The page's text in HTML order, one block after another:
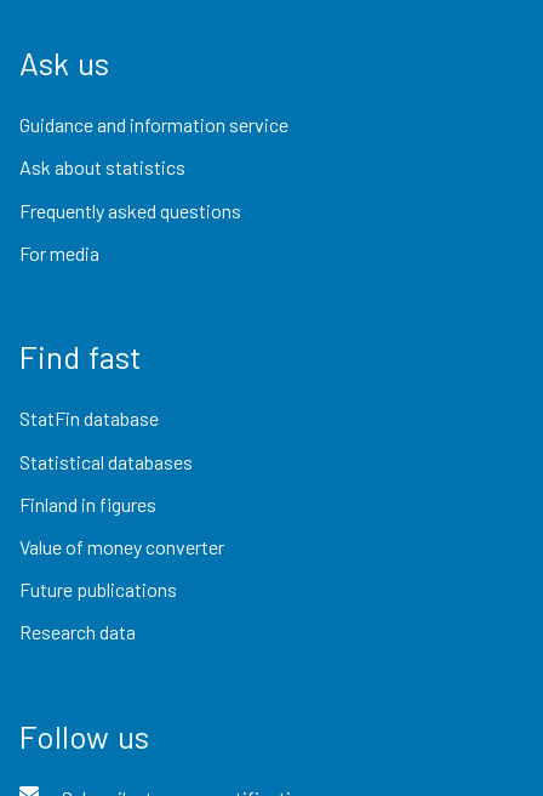
Ask us
Guidance and information service
Ask about statistics
Frequently asked questions
For media
Find fast
StatFin database
Statistical databases
Finland in figures
Value of money converter
Future publications
Research data
Follow us